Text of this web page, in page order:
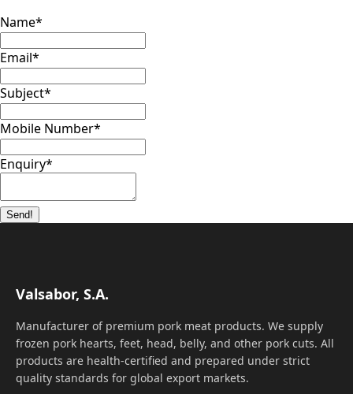
Name*
Email*
Subject*
Mobile Number*
Enquiry*
Send!
Valsabor, S.A.
Manufacturer of premium pork meat products. We supply
frozen pork hearts, feet, head, belly, and other pork cuts. All
products are health-certified and prepared under strict
quality standards for global export markets.